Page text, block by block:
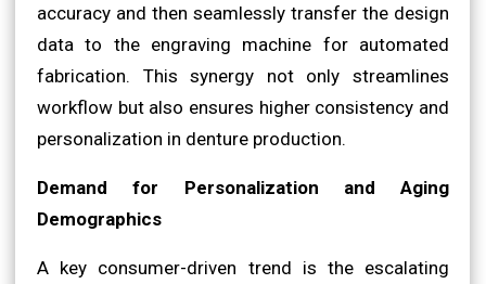
accuracy and then seamlessly transfer the design
data to the engraving machine for automated
fabrication. This synergy not only streamlines
workflow but also ensures higher consistency and
personalization in denture production.
Demand for Personalization and Aging
Demographics
A key consumer-driven trend is the escalating